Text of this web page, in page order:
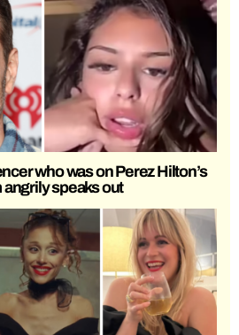
who was on Perez Hilton’s
speaks out